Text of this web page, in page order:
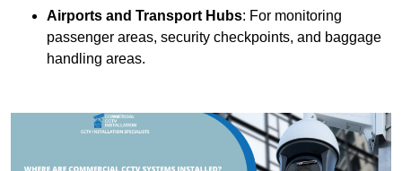
Airports and Transport Hubs: For monitoring
passenger areas, security checkpoints, and baggage
handling areas.